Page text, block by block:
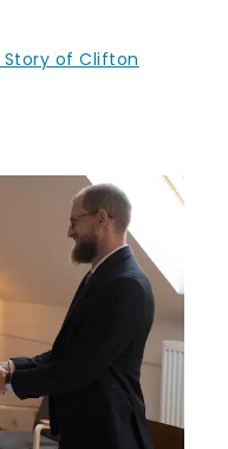
Story of Clifton